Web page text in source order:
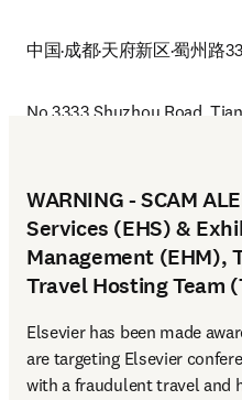
中国·成都·天府新区·蜀州路
No.3333,Shuzhou Road,
WARNING - SCAM
Services (EHS) &
Management (EHM),
Travel Hosting Team
Elsevier has been made
are targeting Elsevier
with a fraudulent travel and